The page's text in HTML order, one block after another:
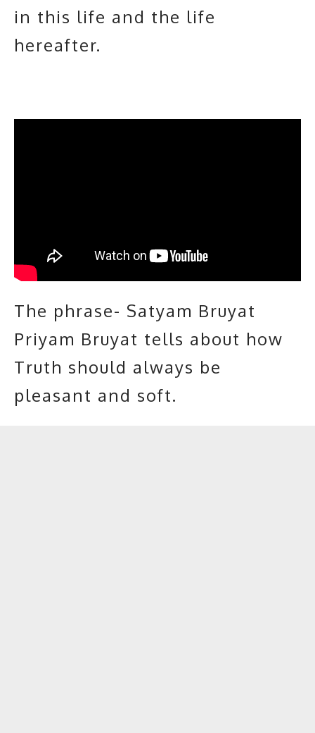
in this life and the life
hereafter.
The phrase- Satyam Bruyat
Priyam Bruyat tells about how
Truth should always be
pleasant and soft.